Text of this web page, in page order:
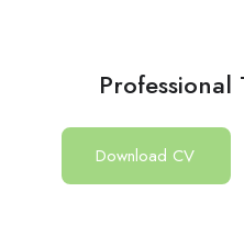
Professional
Download CV